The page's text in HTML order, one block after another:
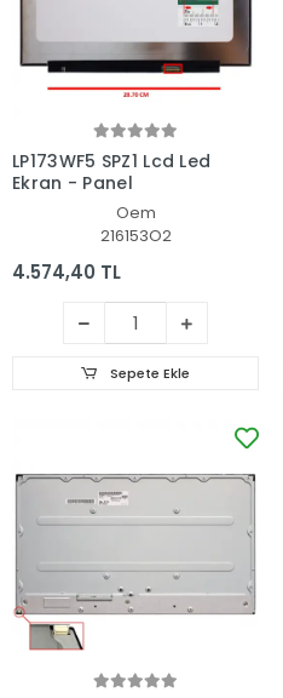
LP173WF5 SPZ1 Lcd Led
Ekran - Panel
Oem
216153O2
4.574,40 TL
Sepete Ekle